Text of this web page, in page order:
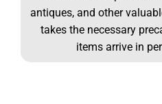
antiques, and other
takes the necessary
items arrive in